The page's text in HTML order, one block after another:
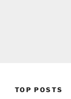
TOP POSTS